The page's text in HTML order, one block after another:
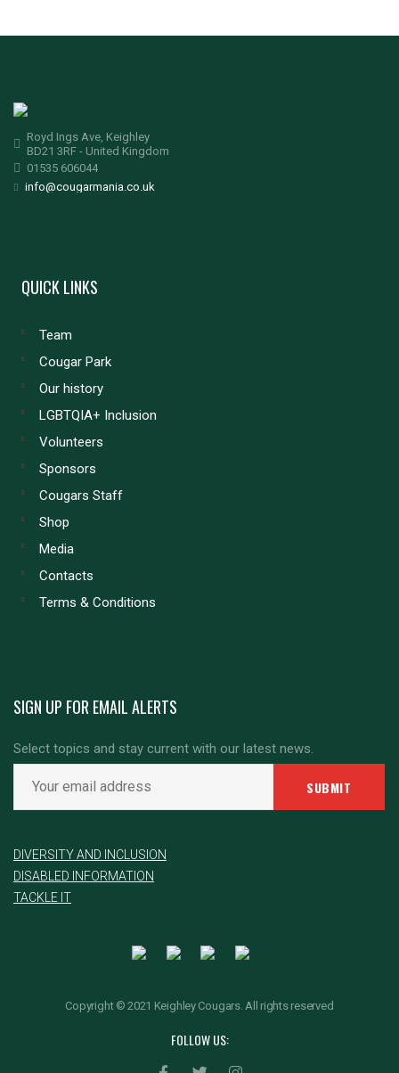
Royd Ings Ave, Keighley
BD21 3RF - United Kingdom
01535 606044
info@cougarmania.co.uk
QUICK LINKS
Team
Cougar Park
Our history
LGBTQIA+ Inclusion
Volunteers
Sponsors
Cougars Staff
Shop
Media
Contacts
Terms & Conditions
SIGN UP FOR EMAIL ALERTS
Select topics and stay current with our latest news.
DIVERSITY AND INCLUSION
DISABLED INFORMATION
TACKLE IT
Copyright © 2021 Keighley Cougars. All rights reserved
FOLLOW US: